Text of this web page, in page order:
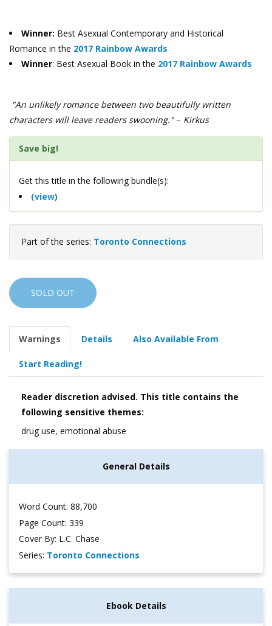
Winner: Best Asexual Contemporary and Historical
Romance in the 2017 Rainbow Awards
Winner: Best Asexual Book in the 2017 Rainbow Awards
"An unlikely romance between two beautifully written
characters will leave readers swooning." – Kirkus
Save big!
Get this title in the following bundle(s):
(view)
Part of the series: Toronto Connections
SOLD OUT
Warnings Details Also Available From
Start Reading!
Reader discretion advised. This title contains the
following sensitive themes:
drug use, emotional abuse
General Details
Word Count: 88,700
Page Count: 339
Cover By: L.C. Chase
Series: Toronto Connections
Ebook Details